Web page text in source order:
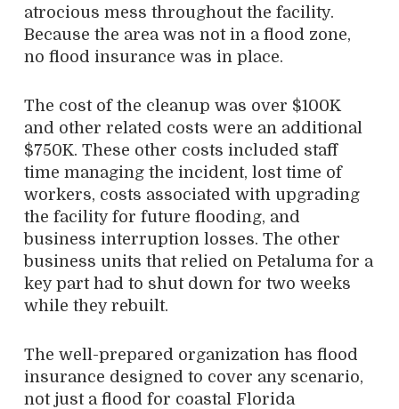
atrocious mess throughout the facility.
Because the area was not in a flood zone,
no flood insurance was in place.
The cost of the cleanup was over $100K
and other related costs were an additional
$750K. These other costs included staff
time managing the incident, lost time of
workers, costs associated with upgrading
the facility for future flooding, and
business interruption losses. The other
business units that relied on Petaluma for a
key part had to shut down for two weeks
while they rebuilt.
The well-prepared organization has flood
insurance designed to cover any scenario,
not just a flood for coastal Florida